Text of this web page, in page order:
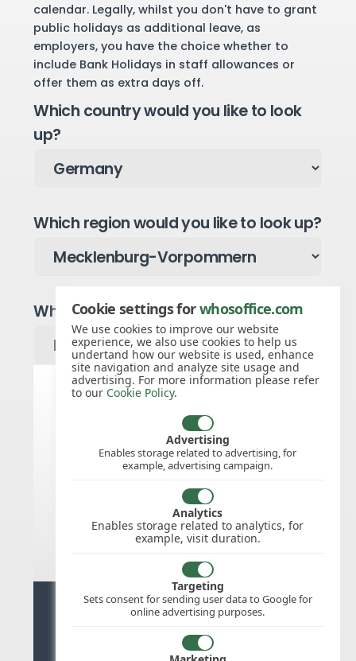
calendar. Legally, whilst you don't have to grant
public holidays as additional leave, as
employers, you have the choice whether to
include Bank Holidays in staff allowances or
offer them as extra days off.
Which country would you like to look
up?
Which region would you like to look up?
Which year would you like to see?
Germany public holidays for
2027
We do not appear to have the public
holidays mapped for this
country/region/year as yet, check
back soon.
Ready for stress free staff
management?
Cookie settings forwhosoffice.com
We use cookies to improve our website
experience, we also use cookies to help us
undertand how our website is used, enhance
site navigation and analyze site usage and
advertising. For more information please refer
to our Cookie Policy.
Advertising
Enables storage related to advertising, for
example, advertising campaign.
Analytics
Enables storage related to analytics, for
example, visit duration.
Targeting
Sets consent for sending user data to Google for
online advertising purposes.